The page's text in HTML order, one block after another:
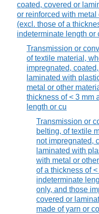
coated, covered or
or reinforced with metal
(excl. those of a
indeterminate length or
Transmission or
of textile material,
impregnated,
laminated with
metal or other
thickness of < 3 mm
length or cu
Transmission or
belting, of textile
not impregnated,
laminated with
with metal or
of a thickness of
indeterminate
only, and those
covered or
made of yarn or